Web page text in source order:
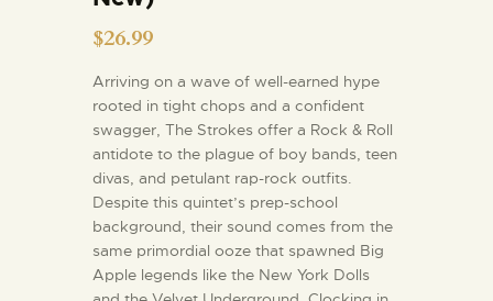
$26.99
Arriving on a wave of well-earned hype
rooted in tight chops and a confident
swagger, The Strokes offer a Rock & Roll
antidote to the plague of boy bands, teen
divas, and petulant rap-rock outfits.
Despite this quintet’s prep-school
background, their sound comes from the
same primordial ooze that spawned Big
Apple legends like the New York Dolls